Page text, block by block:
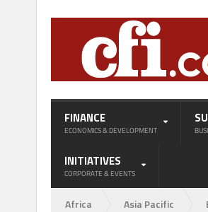
FINANCE
ECONOMICS & DEVELOPMENT
INITIATIVES
CORPORATE & EVENTS
Africa Asia Pacific